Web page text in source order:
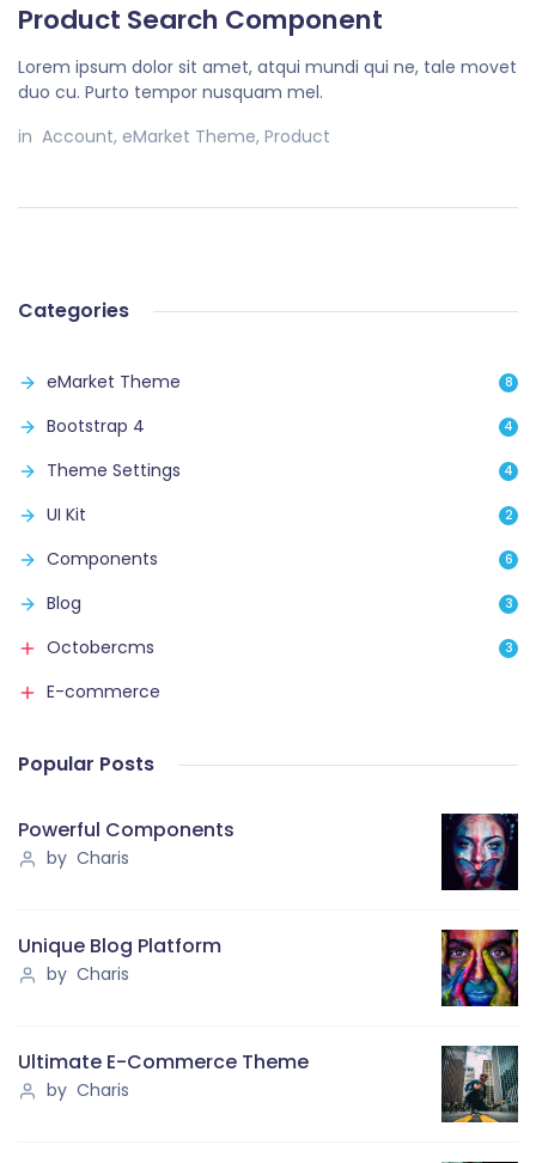
Product Search Component
Lorem ipsum dolor sit amet, atqui mundi qui ne, tale movet
duo cu. Purto tempor nusquam mel.
in Account, eMarket Theme, Product
Categories
eMarket Theme 8
Bootstrap 4 4
Theme Settings 4
UI Kit 2
Components 6
Blog 3
Octobercms 3
E-commerce
Popular Posts
Powerful Components
by Charis
Unique Blog Platform
by Charis
Ultimate E-Commerce Theme
by Charis